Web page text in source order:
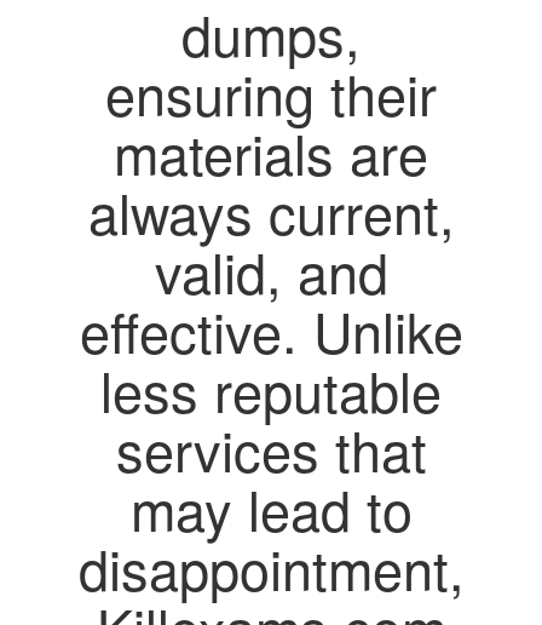
dumps,
ensuring their
materials are
always current,
valid, and
effective. Unlike
less reputable
services that
may lead to
disappointment,